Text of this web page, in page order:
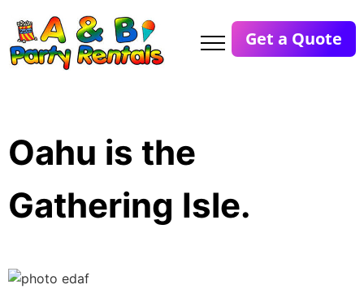
Get a Quote
Oahu is the
Gathering Isle.